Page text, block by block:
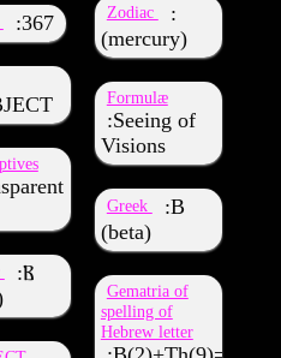
Zodiac
(mercury)
367
Formulæ
Seeing of
Visions
Greek
Β
(beta)
Ⲃ
Gematria of
spelling of
Hebrew letter